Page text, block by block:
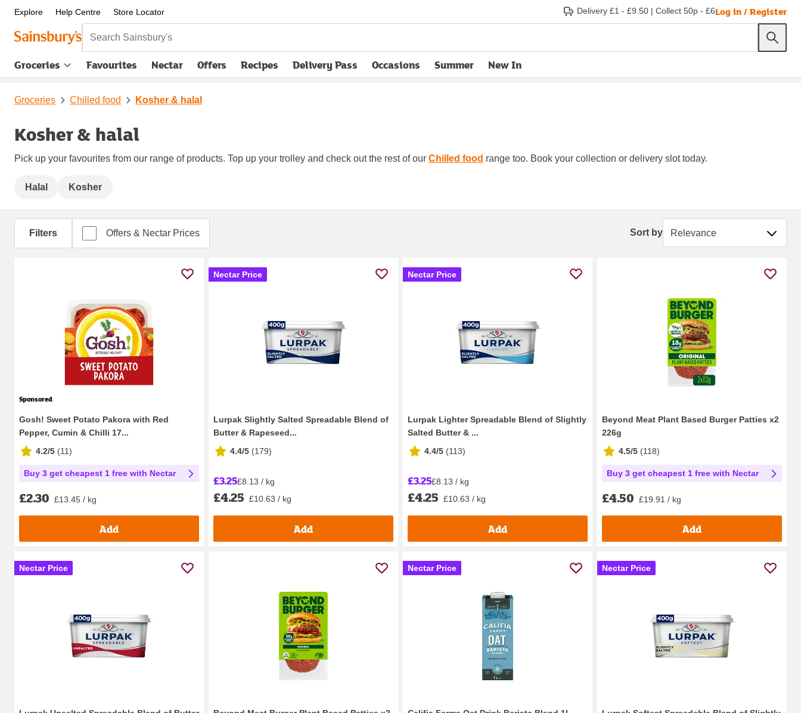
Explore Help Centre Store Locator Delivery £1 - £9.50 | Collect 50p - £6Log in / Register
Search Sainsbury's
Groceries Favourites Nectar Offers Recipes Delivery Pass
opens in new tabOccasions Summer New In
Groceries Chilled food Kosher & halal
Kosher & halal
Pick up your favourites from our range of products. Top up your trolley and check out the rest of our Chilled food range too. Book your collection or delivery slot today.
Halal Kosher
Filters Offers & Nectar Prices Sort by Sort by
Sponsored
Gosh! Sweet Potato Pakora with Red
Pepper, Cumin & Chilli 17...
4.2/5 (11)
Buy 3 get cheapest 1 free with Nectar
£2.30 £13.45 / kg
Add
Nectar Price
Lurpak Slightly Salted Spreadable Blend of
Butter & Rapeseed...
4.4/5 (179)
£3.25£8.13 / kg
£4.25 £10.63 / kg
Add
Nectar Price
Lurpak Lighter Spreadable Blend of Slightly
Salted Butter & ...
4.4/5 (113)
£3.25£8.13 / kg
£4.25 £10.63 / kg
Add
Beyond Meat Plant Based Burger Patties x2
226g
4.5/5 (118)
Buy 3 get cheapest 1 free with Nectar
£4.50 £19.91 / kg
Add
Nectar Price Nectar Price Nectar Price